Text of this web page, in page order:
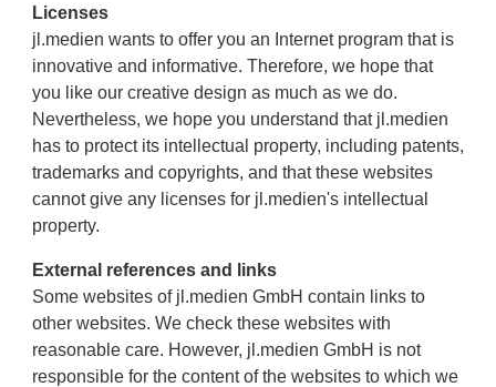
Licenses
jl.medien wants to offer you an Internet program that is
innovative and informative. Therefore, we hope that
you like our creative design as much as we do.
Nevertheless, we hope you understand that jl.medien
has to protect its intellectual property, including patents,
trademarks and copyrights, and that these websites
cannot give any licenses for jl.medien's intellectual
property.
External references and links
Some websites of jl.medien GmbH contain links to
other websites. We check these websites with
reasonable care. However, jl.medien GmbH is not
responsible for the content of the websites to which we